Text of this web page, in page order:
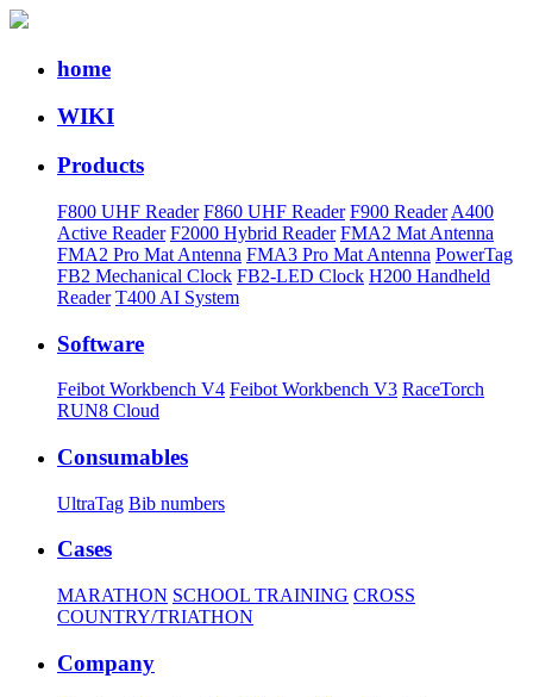
home
WIKI
Products
F800 UHF Reader F860 UHF Reader F900 Reader A400
Active Reader F2000 Hybrid Reader FMA2 Mat Antenna
FMA2 Pro Mat Antenna FMA3 Pro Mat Antenna PowerTag
FB2 Mechanical Clock FB2-LED Clock H200 Handheld
Reader T400 AI System
Software
Feibot Workbench V4 Feibot Workbench V3 RaceTorch
RUN8 Cloud
Consumables
UltraTag Bib numbers
Cases
MARATHON SCHOOL TRAINING CROSS
COUNTRY/TRIATHON
Company